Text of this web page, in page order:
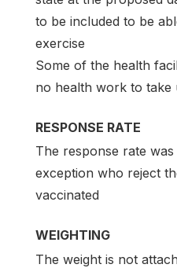
to be included to be
exercise
Some of the health
no health work to take
RESPONSE RATE
The response rate
exception who reject
vaccinated
WEIGHTING
The weight is not